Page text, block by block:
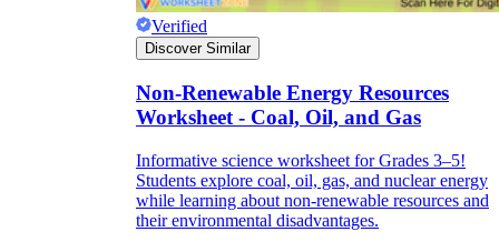
Verified
Discover Similar
Non-Renewable Energy Resources
Worksheet - Coal, Oil, and Gas
Informative science worksheet for Grades 3–5!
Students explore coal, oil, gas, and nuclear energy
while learning about non-renewable resources and
their environmental disadvantages.